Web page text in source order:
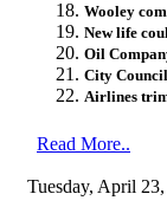
Wooley
New life
Oil
City
Airlines
Read More..
Tuesday, April